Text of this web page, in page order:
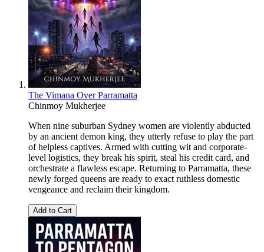
The Vimana Over Parramatta
Chinmoy Mukherjee
When nine suburban Sydney women are violently abducted
by an ancient demon king, they utterly refuse to play the part
of helpless captives. Armed with cutting wit and corporate-
level logistics, they break his spirit, steal his credit card, and
orchestrate a flawless escape. Returning to Parramatta, these
newly forged queens are ready to exact ruthless domestic
vengeance and reclaim their kingdom.
Add to Cart